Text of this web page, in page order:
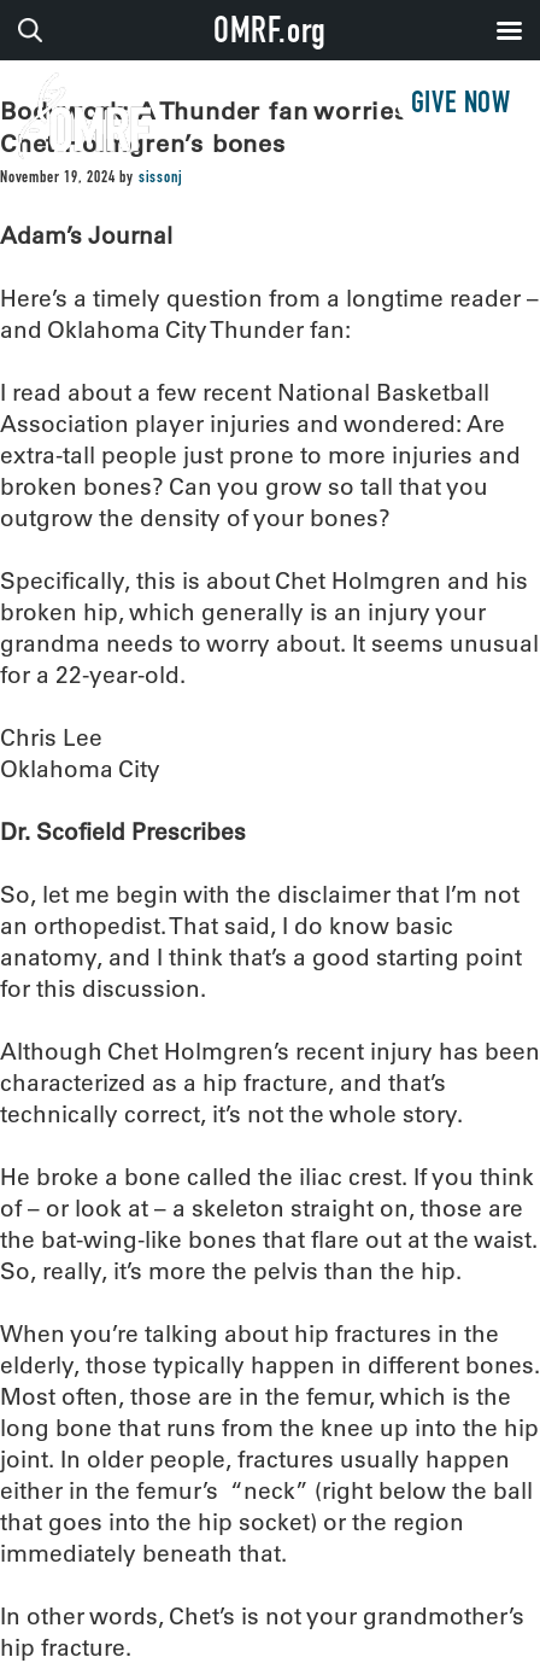
GIVE NOW
Bodywork: A Thunder fan worries about
Chet Holmgren’s bones
November 19, 2024 by sissonj
Adam’s Journal
Here’s a timely question from a longtime reader –
and Oklahoma City Thunder fan:
I read about a few recent National Basketball
Association player injuries and wondered: Are
extra-tall people just prone to more injuries and
broken bones? Can you grow so tall that you
outgrow the density of your bones?
Specifically, this is about Chet Holmgren and his
broken hip, which generally is an injury your
grandma needs to worry about. It seems unusual
for a 22-year-old.
Chris Lee
Oklahoma City
Dr. Scofield Prescribes
So, let me begin with the disclaimer that I’m not
an orthopedist. That said, I do know basic
anatomy, and I think that’s a good starting point
for this discussion.
Although Chet Holmgren’s recent injury has been
characterized as a hip fracture, and that’s
technically correct, it’s not the whole story.
He broke a bone called the iliac crest. If you think
of – or look at – a skeleton straight on, those are
the bat-wing-like bones that flare out at the waist.
So, really, it’s more the pelvis than the hip.
When you’re talking about hip fractures in the
elderly, those typically happen in different bones.
Most often, those are in the femur, which is the
long bone that runs from the knee up into the hip
joint. In older people, fractures usually happen
either in the femur’s “neck” (right below the ball
that goes into the hip socket) or the region
immediately beneath that.
In other words, Chet’s is not your grandmother’s
hip fracture.
OMRF.org